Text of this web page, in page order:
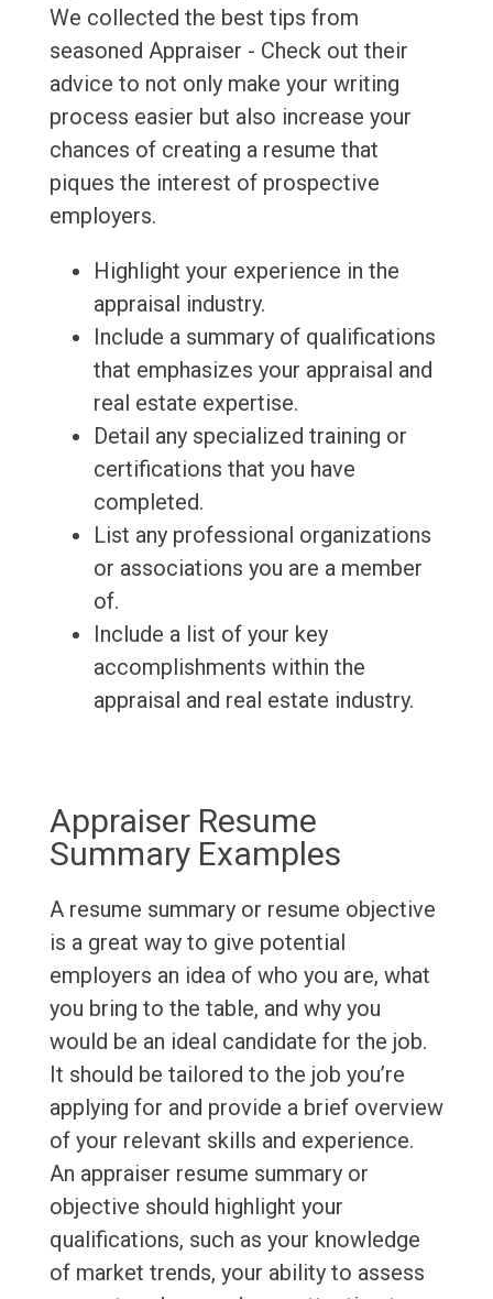
We collected the best tips from
seasoned Appraiser - Check out their
advice to not only make your writing
process easier but also increase your
chances of creating a resume that
piques the interest of prospective
employers.
Highlight your experience in the
appraisal industry.
Include a summary of qualifications
that emphasizes your appraisal and
real estate expertise.
Detail any specialized training or
certifications that you have
completed.
List any professional organizations
or associations you are a member
of.
Include a list of your key
accomplishments within the
appraisal and real estate industry.
Appraiser Resume
Summary Examples
A resume summary or resume objective
is a great way to give potential
employers an idea of who you are, what
you bring to the table, and why you
would be an ideal candidate for the job.
It should be tailored to the job you’re
applying for and provide a brief overview
of your relevant skills and experience.
An appraiser resume summary or
objective should highlight your
qualifications, such as your knowledge
of market trends, your ability to assess